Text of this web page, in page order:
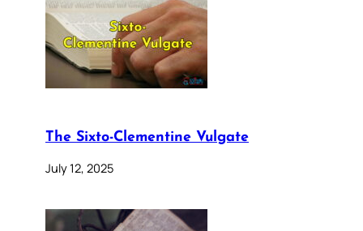
The Sixto-Clementine Vulgate
July 12, 2025